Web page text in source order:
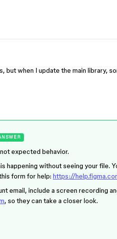
but when I update the main library,
expected behavior.
happening without seeing your file.
form for help: https://
email, include a screen recording
, so they can take a closer look.